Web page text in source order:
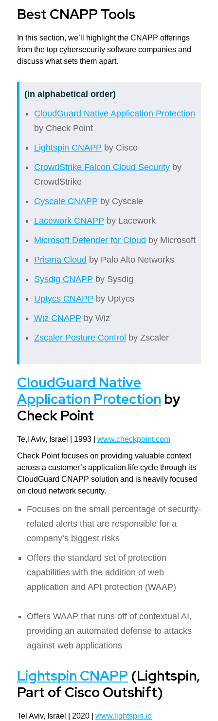
Best CNAPP Tools
In this section, we’ll highlight the CNAPP offerings
from the top cybersecurity software companies and
discuss what sets them apart.
(in alphabetical order)
CloudGuard Native Application Protection
by Check Point
Lightspin CNAPP by Cisco
CrowdStrike Falcon Cloud Security by
CrowdStrike
Cyscale CNAPP by Cyscale
Lacework CNAPP by Lacework
Microsoft Defender for Cloud by Microsoft
Prisma Cloud by Palo Alto Networks
Sysdig CNAPP by Sysdig
Uptycs CNAPP by Uptycs
Wiz CNAPP by Wiz
Zscaler Posture Control by Zscaler
CloudGuard Native
Application Protection by
Check Point
Te,l Aviv, Israel | 1993 | www.checkpoint.com
Check Point focuses on providing valuable context
across a customer’s application life cycle through its
CloudGuard CNAPP solution and is heavily focused
on cloud network security.
Focuses on the small percentage of security-
related alerts that are responsible for a
company’s biggest risks
Offers the standard set of protection
capabilities with the addition of web
application and API protection (WAAP)
Offers WAAP that runs off of contextual AI,
providing an automated defense to attacks
against web applications
Lightspin CNAPP (Lightspin,
Part of Cisco Outshift)
Tel Aviv, Israel | 2020 | www.lightspin.io